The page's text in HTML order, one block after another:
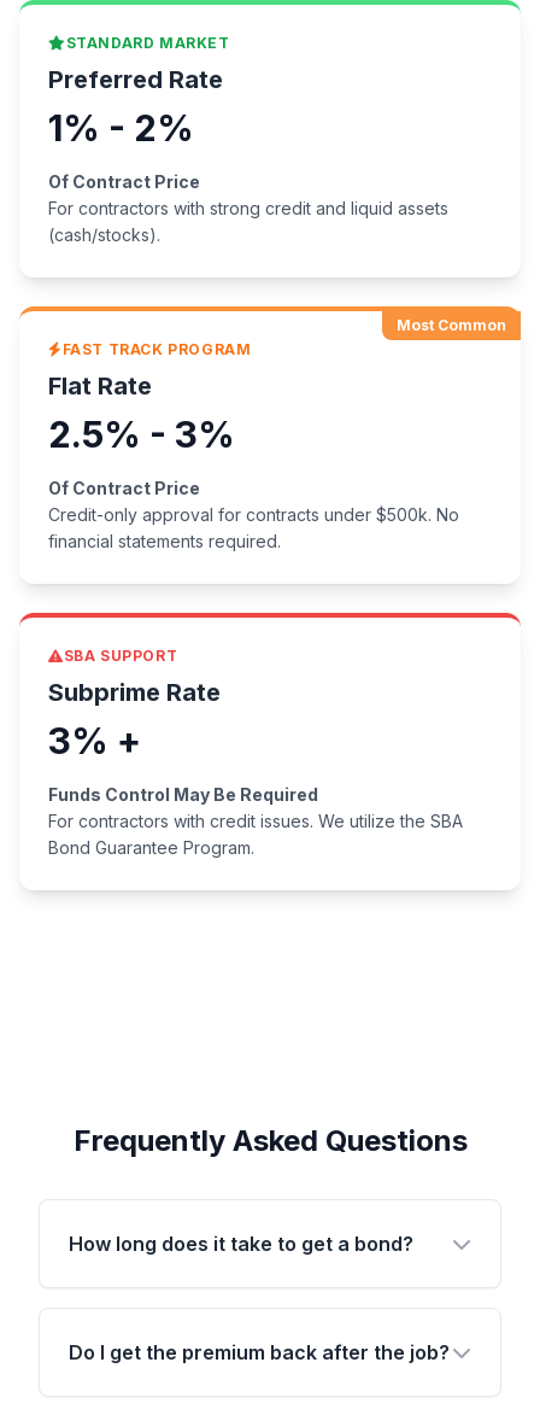
STANDARD MARKET
Preferred Rate
1% - 2%
Of Contract Price
For contractors with strong credit and liquid assets
(cash/stocks).
Most Common
FAST TRACK PROGRAM
Flat Rate
2.5% - 3%
Of Contract Price
Credit-only approval for contracts under $500k. No
financial statements required.
SBA SUPPORT
Subprime Rate
3% +
Funds Control May Be Required
For contractors with credit issues. We utilize the SBA
Bond Guarantee Program.
Frequently Asked Questions
How long does it take to get a bond?
Do I get the premium back after the job?